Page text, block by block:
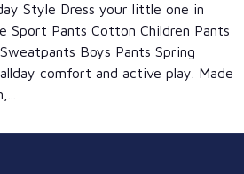
Style Dress your little one in
Sport Pants Cotton Children Pants
Boys Pants Spring
comfort and active play. Made